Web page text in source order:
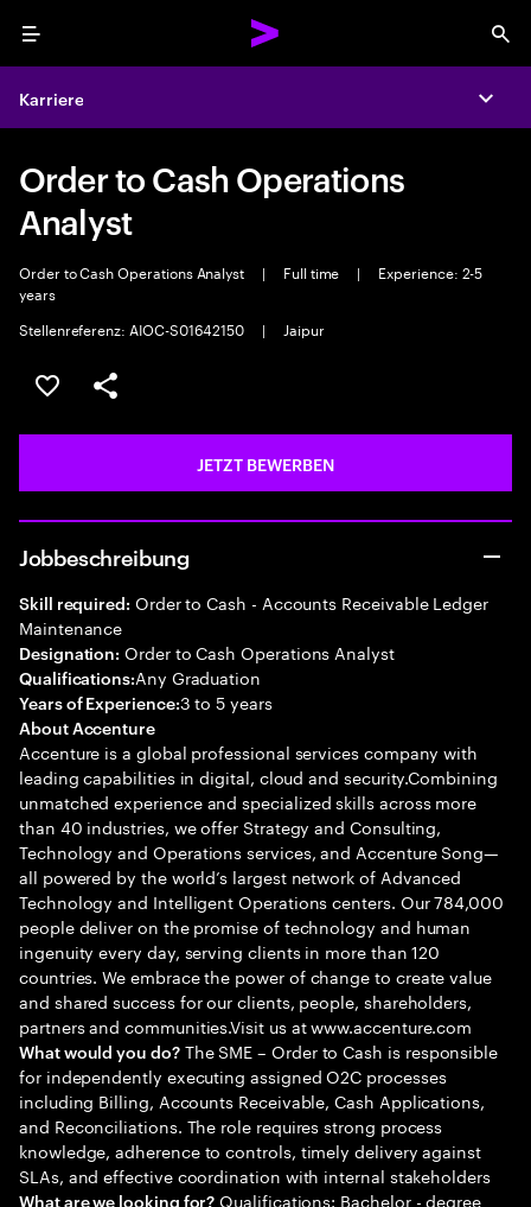
Menu
Karriere
Order to Cash Operations
Analyst
Order to Cash Operations Analyst | Full time |
Experience: 2-5
years
Stellenreferenz: AIOC-S01642150
| Jaipur
JOB SPEICHERN
Teilen
JETZT BEWERBEN
Jobbeschreibung
Skill required: Order to Cash - Accounts Receivable Ledger
Maintenance
Designation: Order to Cash Operations Analyst
Qualifications:Any Graduation
Years of Experience:3 to 5 years
About Accenture
Accenture is a global professional services company with
leading capabilities in digital, cloud and security.Combining
unmatched experience and specialized skills across more
than 40 industries, we offer Strategy and Consulting,
Technology and Operations services, and Accenture Song—
all powered by the world’s largest network of Advanced
Technology and Intelligent Operations centers. Our 784,000
people deliver on the promise of technology and human
ingenuity every day, serving clients in more than 120
countries. We embrace the power of change to create value
and shared success for our clients, people, shareholders,
partners and communities.Visit us at www.accenture.com
What would you do?The SME – Order to Cash is responsible
for independently executing assigned O2C processes
including Billing, Accounts Receivable, Cash Applications,
and Reconciliations. The role requires strong process
knowledge, adherence to controls, timely delivery against
SLAs, and effective coordination with internal stakeholders
What are we looking for? Qualifications: Bachelor - degree